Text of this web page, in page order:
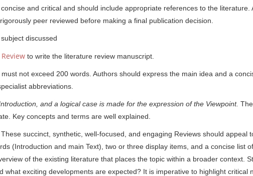
and critical and should include appropriate references to the literature.
peer reviewed before making a final publication decision.
discussed
to write the literature review manuscript.
not exceed 200 words. Authors should express the main idea and a
abbreviations.
and a logical case is made for the expression of the Viewpoint.
Key concepts and terms are well explained.
These succinct, synthetic, well-focused, and engaging Reviews should appeal
(Introduction and main Text), two or three display items, and a concise list
of the existing literature that places the topic within a broader context.
exciting developments are expected? It is imperative to highlight critical